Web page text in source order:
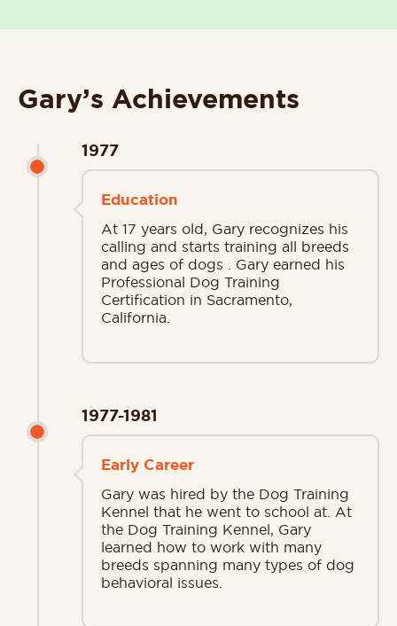
Gary’s Achievements
1977
Education
At 17 years old, Gary recognizes his
calling and starts training all breeds
and ages of dogs . Gary earned his
Professional Dog Training
Certification in Sacramento,
California.
1977-1981
Early Career
Gary was hired by the Dog Training
Kennel that he went to school at. At
the Dog Training Kennel, Gary
learned how to work with many
breeds spanning many types of dog
behavioral issues.